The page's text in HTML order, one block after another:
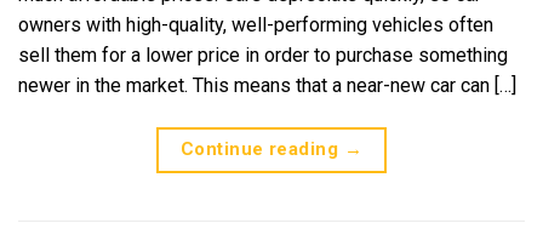
owners with high-quality, well-performing vehicles often
sell them for a lower price in order to purchase something
newer in the market. This means that a near-new car can […]
Continue reading →